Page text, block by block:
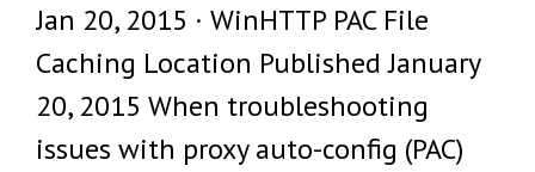
Jan 20, 2015 · WinHTTP PAC File
Caching Location Published January
20, 2015 When troubleshooting
issues with proxy auto-config (PAC)